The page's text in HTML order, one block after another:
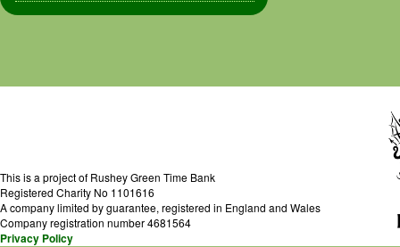
This is a project of Rushey Green Time Bank
Registered Charity No 1101616
A company limited by guarantee, registered in England and Wales
Company registration number 4681564
Privacy Policy